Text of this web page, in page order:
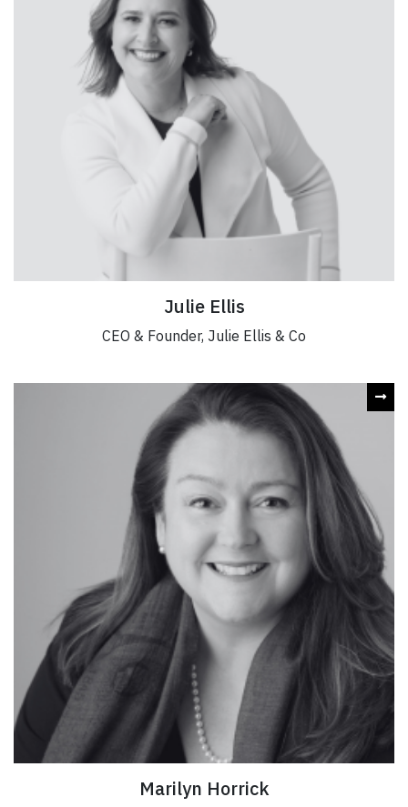
Julie Ellis
CEO & Founder, Julie Ellis & Co
Marilyn Horrick